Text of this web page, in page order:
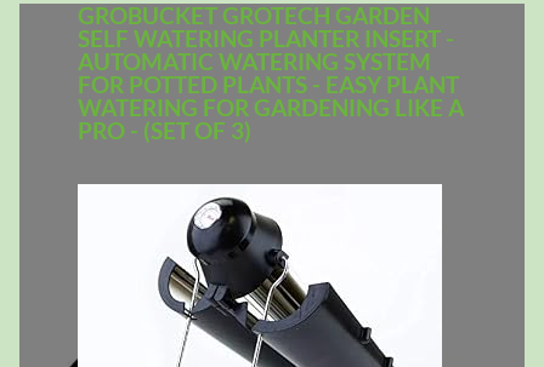
GROBUCKET GROTECH GARDEN
SELF WATERING PLANTER INSERT -
AUTOMATIC WATERING SYSTEM
FOR POTTED PLANTS - EASY PLANT
WATERING FOR GARDENING LIKE A
PRO - (SET OF 3)